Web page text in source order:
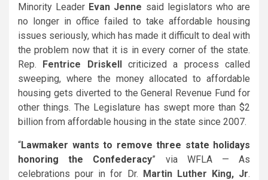
Minority Leader Evan Jenne said legislators who are
no longer in office failed to take affordable housing
issues seriously, which has made it difficult to deal with
the problem now that it is in every corner of the state.
Rep. Fentrice Driskellcriticized a process called
sweeping, where the money allocated to affordable
housing gets diverted to the General Revenue Fund for
other things. The Legislature has swept more than $2
billion from affordable housing in the state since 2007.
“Lawmaker wants to remove three state holidays
honoring the Confederacy” via WFLA — As
celebrations pour in for Dr. Martin Luther King, Jr.